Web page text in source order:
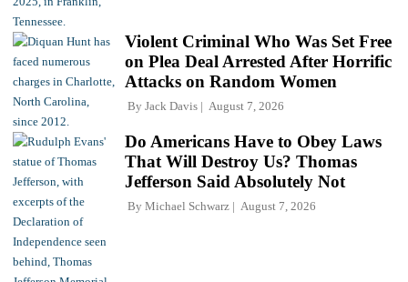
Violent Criminal Who Was Set Free
on Plea Deal Arrested After Horrific
Attacks on Random Women
By Jack Davis August 7, 2026
Do Americans Have to Obey Laws
That Will Destroy Us? Thomas
Jefferson Said Absolutely Not
By Michael Schwarz August 7, 2026